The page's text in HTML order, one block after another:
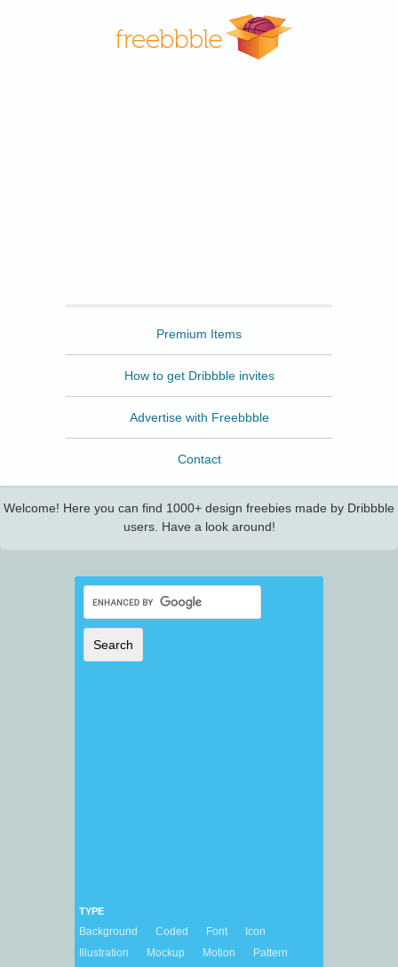
Premium Items
How to get Dribbble invites
Advertise with Freebbble
Contact
Welcome! Here you can find 1000+ design freebies made by Dribbble
users. Have a look around!
TYPE
Background Coded Font
Icon
Illustration
Mockup Motion
Pattern